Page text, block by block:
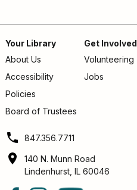
Footer
menu
Your Library
About Us
Accessibility
Policies
Board of Trustees
Get Involved
Volunteering
Jobs
847.356.7711
140 N. Munn Road
Lindenhurst, IL 60046